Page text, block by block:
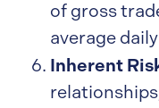
of gross
average
Inherent